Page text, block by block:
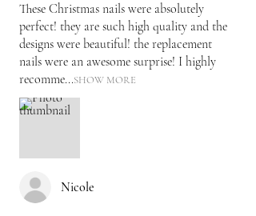
These Christmas nails were absolutely
perfect! they are such high quality and the
designs were beautiful! the replacement
nails were an awesome surprise! I highly
recomme...SHOW MORE
Nicole